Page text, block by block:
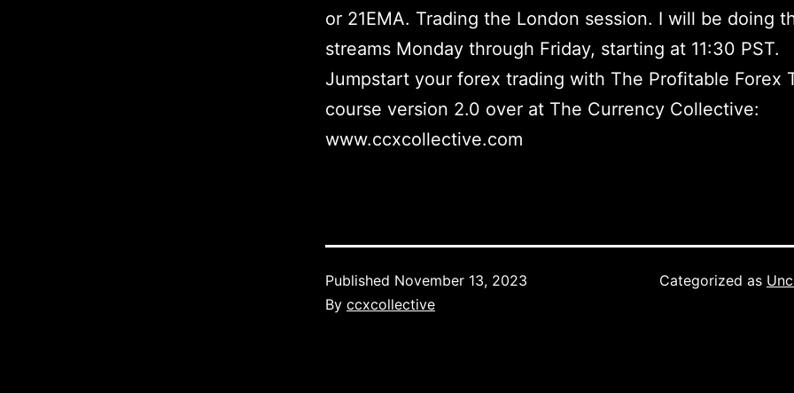
or 21EMA. Trading the London session. I will be doing
streams Monday through Friday, starting at 11:30 PST.
Jumpstart your forex trading with The Profitable Forex
course version 2.0 over at The Currency Collective:
www.ccxcollective.com
Published November 13, 2023
By ccxcollective
Categorized as